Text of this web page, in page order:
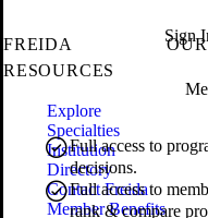
Sign
Full access to
decisions.
Full access to
rank & compare
FREIDA
RESOURCES
Explore
Specialties
Institution
Directory
Contact Freida
Member Benefits